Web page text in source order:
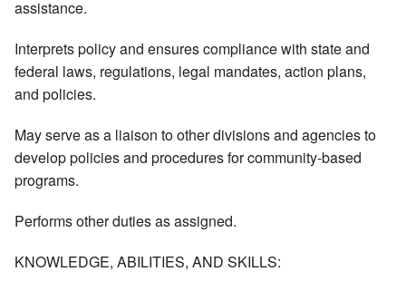
assistance.
Interprets policy and ensures compliance with state and
federal laws, regulations, legal mandates, action plans,
and policies.
May serve as a liaison to other divisions and agencies to
develop policies and procedures for community-based
programs.
Performs other duties as assigned.
KNOWLEDGE, ABILITIES, AND SKILLS: